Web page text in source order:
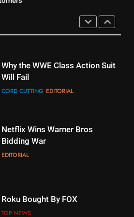
STREAMING SERVICES TOP NEWS
Stream Halloween Fun
STREAMING SERVICES
When Will Free Football Start On
Amazon?
Why The Boys Season 2 Has
Weekly Release Dates
Your Fire Stick With An ONN Box
Why the WWE Class Action Suit
Will Fail
CORD CUTTING EDITORIAL
Netflix Wins Warner Bros
Bidding War
EDITORIAL
Roku Bought By FOX
TOP NEWS